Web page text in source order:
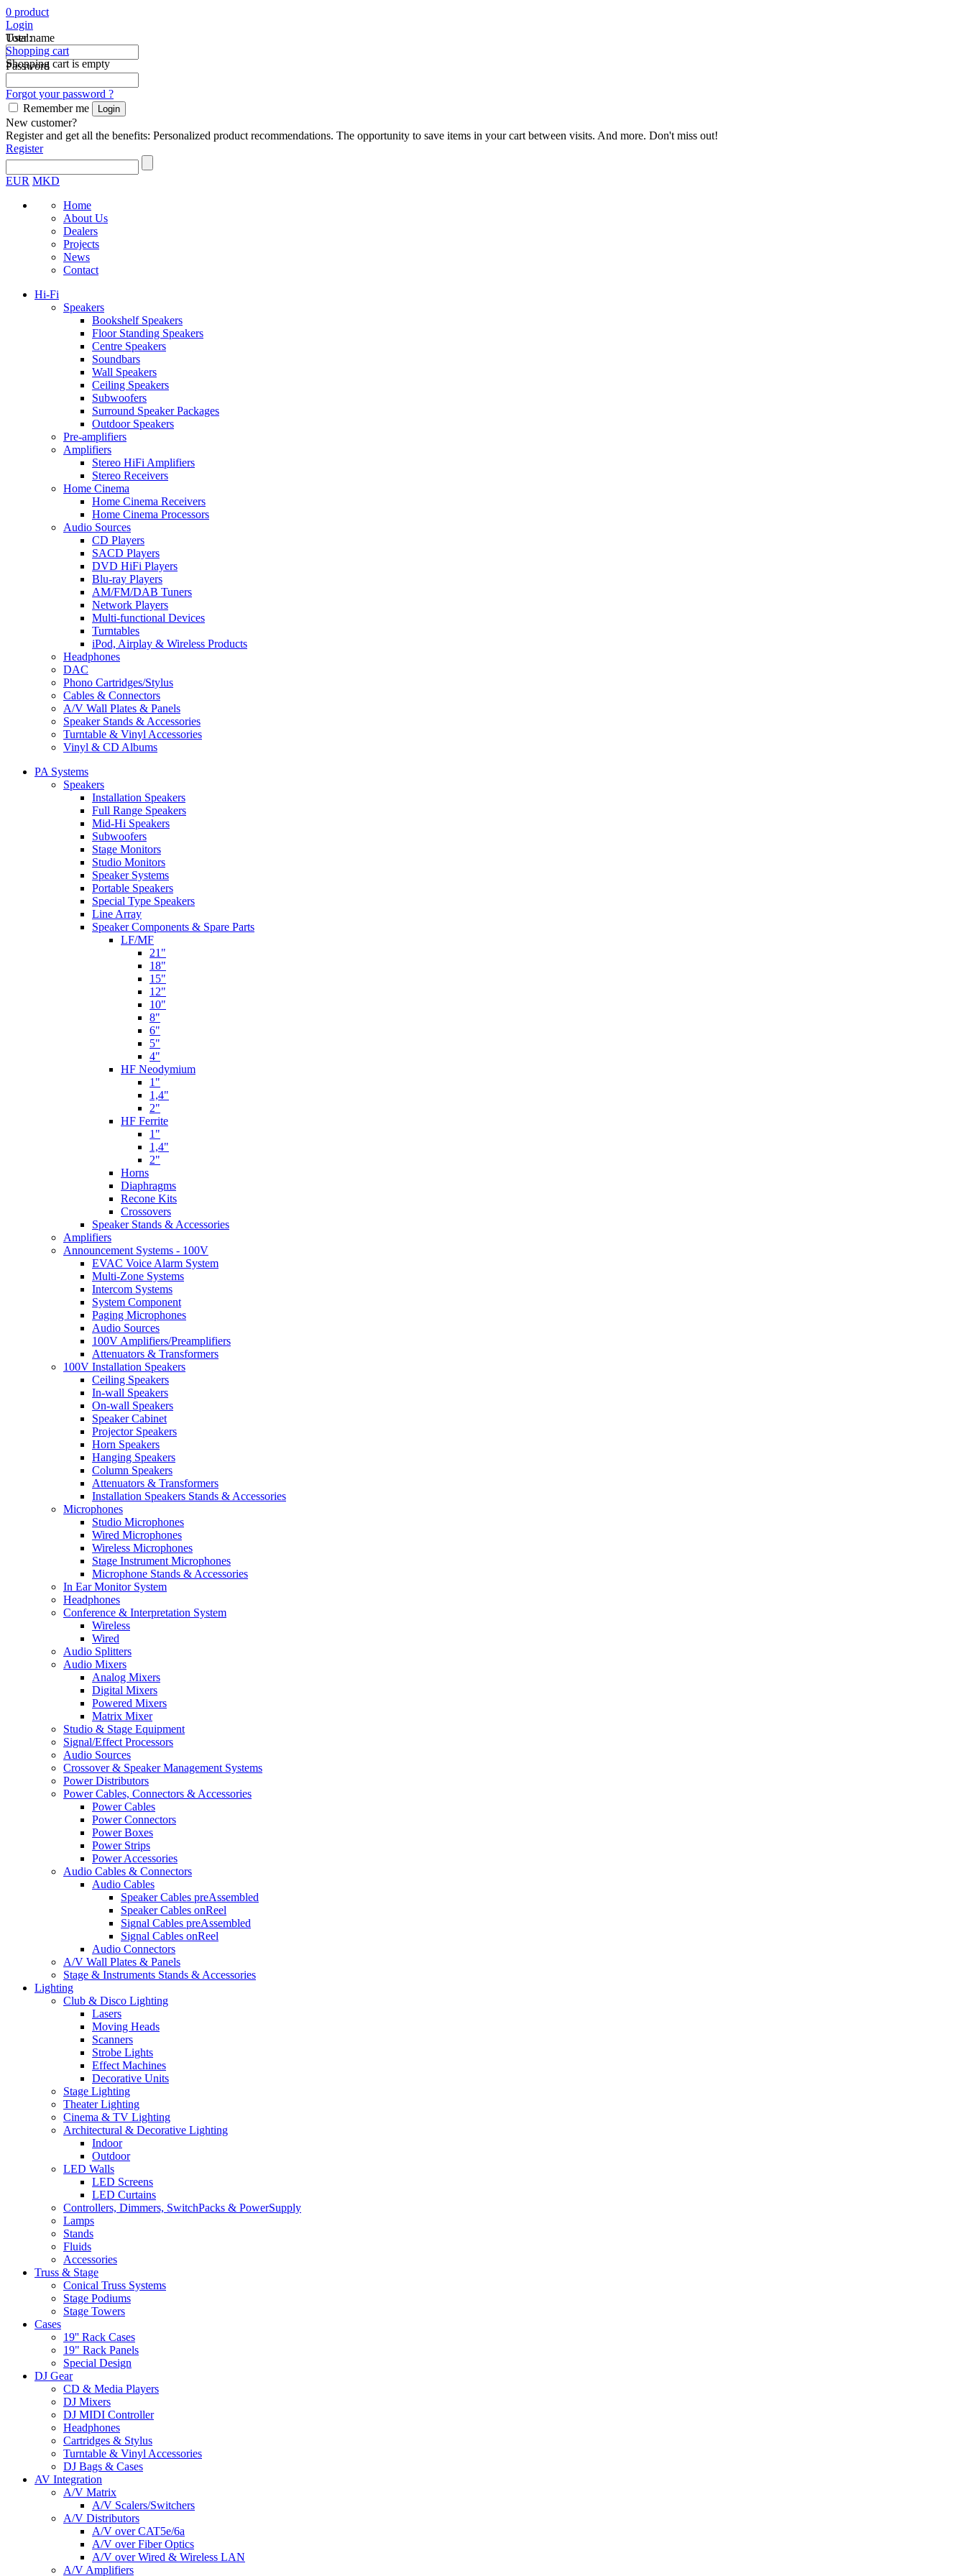
Total:
Shopping cart
Shopping cart is empty
0 product
Login
User name
Password
Forgot your password ?
Remember me
New customer?
Register and get all the benefits: Personalized product recommendations. The opportunity to save items in your cart between visits. And more. Don't miss out!
Register
EUR MKD
Home
About Us
Dealers
Projects
News
Contact
Hi-Fi
Speakers
Bookshelf Speakers
Floor Standing Speakers
Centre Speakers
Soundbars
Wall Speakers
Ceiling Speakers
Subwoofers
Surround Speaker Packages
Outdoor Speakers
Pre-amplifiers
Amplifiers
Stereo HiFi Amplifiers
Stereo Receivers
Home Cinema
Home Cinema Receivers
Home Cinema Processors
Audio Sources
CD Players
SACD Players
DVD HiFi Players
Blu-ray Players
AM/FM/DAB Tuners
Network Players
Multi-functional Devices
Turntables
iPod, Airplay & Wireless Products
Headphones
DAC
Phono Cartridges/Stylus
Cables & Connectors
A/V Wall Plates & Panels
Speaker Stands & Accessories
Turntable & Vinyl Accessories
Vinyl & CD Albums
PA Systems
Speakers
Installation Speakers
Full Range Speakers
Mid-Hi Speakers
Subwoofers
Stage Monitors
Studio Monitors
Speaker Systems
Portable Speakers
Special Type Speakers
Line Array
Speaker Components & Spare Parts
LF/MF
21"
18"
15"
12"
10"
8"
6"
5"
4"
HF Neodymium
1"
1,4"
2"
HF Ferrite
1"
1,4"
2"
Horns
Diaphragms
Recone Kits
Crossovers
Speaker Stands & Accessories
Amplifiers
Announcement Systems - 100V
EVAC Voice Alarm System
Multi-Zone Systems
Intercom Systems
System Component
Paging Microphones
Audio Sources
100V Amplifiers/Preamplifiers
Attenuators & Transformers
100V Installation Speakers
Ceiling Speakers
In-wall Speakers
On-wall Speakers
Speaker Cabinet
Projector Speakers
Horn Speakers
Hanging Speakers
Column Speakers
Attenuators & Transformers
Installation Speakers Stands & Accessories
Microphones
Studio Microphones
Wired Microphones
Wireless Microphones
Stage Instrument Microphones
Microphone Stands & Accessories
In Ear Monitor System
Headphones
Conference & Interpretation System
Wireless
Wired
Audio Splitters
Audio Mixers
Analog Mixers
Digital Mixers
Powered Mixers
Matrix Mixer
Studio & Stage Equipment
Signal/Effect Processors
Audio Sources
Crossover & Speaker Management Systems
Power Distributors
Power Cables, Connectors & Accessories
Power Cables
Power Connectors
Power Boxes
Power Strips
Power Accessories
Audio Cables & Connectors
Audio Cables
Speaker Cables preAssembled
Speaker Cables onReel
Signal Cables preAssembled
Signal Cables onReel
Audio Connectors
A/V Wall Plates & Panels
Stage & Instruments Stands & Accessories
Lighting
Club & Disco Lighting
Lasers
Moving Heads
Scanners
Strobe Lights
Effect Machines
Decorative Units
Stage Lighting
Theater Lighting
Cinema & TV Lighting
Architectural & Decorative Lighting
Indoor
Outdoor
LED Walls
LED Screens
LED Curtains
Controllers, Dimmers, SwitchPacks & PowerSupply
Lamps
Stands
Fluids
Accessories
Truss & Stage
Conical Truss Systems
Stage Podiums
Stage Towers
Cases
19'' Rack Cases
19" Rack Panels
Special Design
DJ Gear
CD & Media Players
DJ Mixers
DJ MIDI Controller
Headphones
Cartridges & Stylus
Turntable & Vinyl Accessories
DJ Bags & Cases
AV Integration
A/V Matrix
A/V Scalers/Switchers
A/V Distributors
A/V over CAT5e/6a
A/V over Fiber Optics
A/V over Wired & Wireless LAN
A/V Amplifiers